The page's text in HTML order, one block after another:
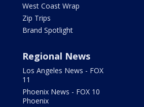
West Coast Wrap
Zip Trips
Brand Spotlight
Regional News
Los Angeles News - FOX
11
Phoenix News - FOX 10
Phoenix